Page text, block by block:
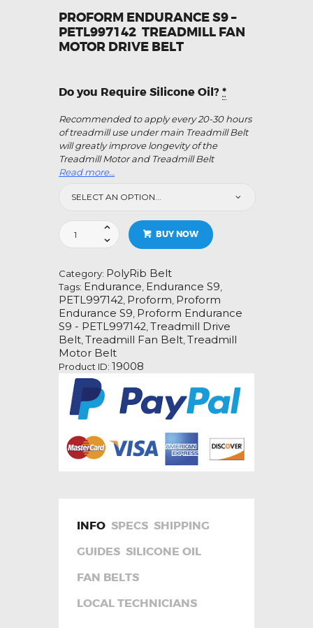
PROFORM ENDURANCE S9 –
PETL997142 TREADMILL FAN
MOTOR DRIVE BELT
Do you Require Silicone Oil?*
Recommended to apply every 20-30 hours
of treadmill use under main Treadmill Belt
will greatly improve longevity of the
Treadmill Motor and Treadmill Belt
Read more…
Proform
Endurance
PETL997142
Treadmill
Fan
Motor
Drive
Belt
quantity
BUY NOW
Category: PolyRib Belt
Tags: Endurance, Endurance S9,
PETL997142, Proform, Proform
Endurance S9, Proform Endurance
S9 - PETL997142,Treadmill Drive
Belt,Treadmill Fan Belt,Treadmill
Motor Belt
Product ID: 19008
INFO SPECS SHIPPING
GUIDES SILICONE OIL
FAN BELTS
LOCAL TECHNICIANS